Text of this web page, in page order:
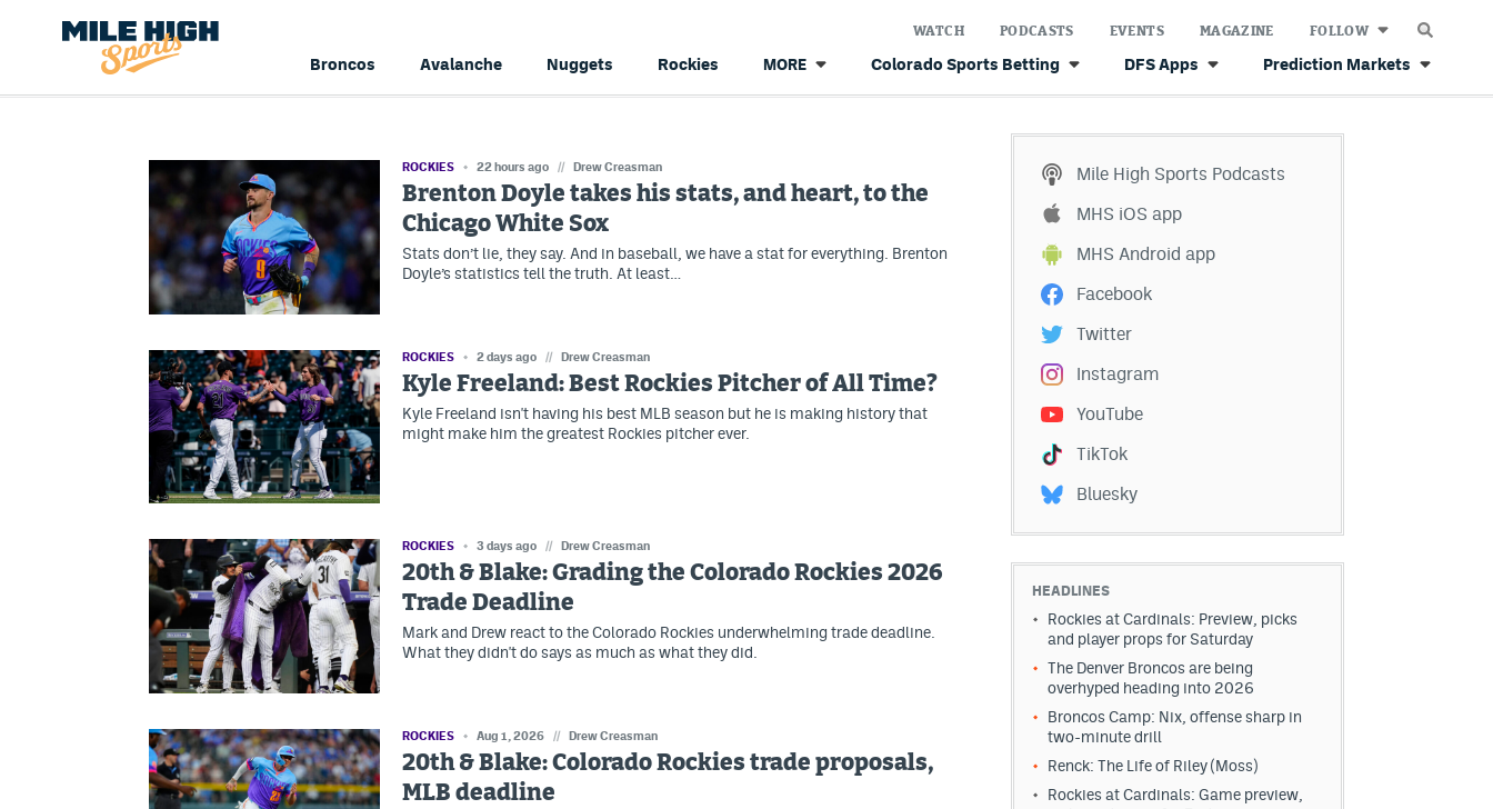
Broncos Avalanche Nuggets Rockies MORE Colorado Sports Betting DFS Apps Prediction Markets
WATCH PODCASTS EVENTS MAGAZINE FOLLOW
ROCKIES 22 hours ago // Drew Creasman
Brenton Doyle takes his stats, and heart, to the
Chicago White Sox
Stats don’t lie, they say. And in baseball, we have a stat for everything. Brenton
Doyle’s statistics tell the truth. At least…
ROCKIES 2 days ago // Drew Creasman
Kyle Freeland: Best Rockies Pitcher of All Time?
Kyle Freeland isn't having his best MLB season but he is making history that
might make him the greatest Rockies pitcher ever.
ROCKIES 3 days ago // Drew Creasman
20th & Blake: Grading the Colorado Rockies 2026
Trade Deadline
Mark and Drew react to the Colorado Rockies underwhelming trade deadline.
What they didn't do says as much as what they did.
ROCKIES Aug 1, 2026 // Drew Creasman
20th & Blake: Colorado Rockies trade proposals,
MLB deadline
Mile High Sports Podcasts
MHS iOS app
MHS Android app
Facebook
Twitter
Instagram
YouTube
TikTok
Bluesky
HEADLINES
Rockies at Cardinals: Preview, picks
and player props for Saturday
The Denver Broncos are being
overhyped heading into 2026
Broncos Camp: Nix, offense sharp in
two-minute drill
Renck: The Life of Riley (Moss)
Rockies at Cardinals: Game preview,